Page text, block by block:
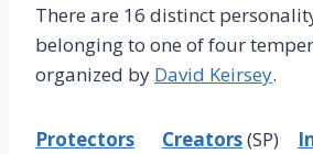
There are 16 distinct
belonging to one of four
organized by David Keirsey.
Protectors
Creators(SP)